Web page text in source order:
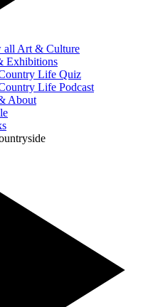
all Art & Culture
Exhibitions
Life Quiz
Life Podcast
About